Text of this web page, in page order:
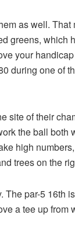
as well.
greens,
your
during one of
of their
the ball
high
trees on the
par-5 16th
a tee up